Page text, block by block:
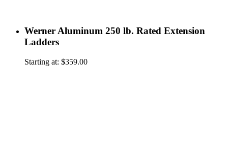
Werner Aluminum 250 lb. Rated Extension
Ladders
Starting at: $359.00